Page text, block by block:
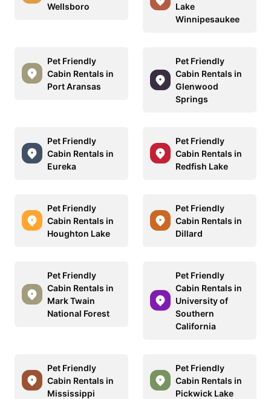
Wellsboro
Lake
Winnipesaukee
Pet Friendly
Cabin Rentals in
Port Aransas
Pet Friendly
Cabin Rentals in
Glenwood
Springs
Pet Friendly
Cabin Rentals in
Eureka
Pet Friendly
Cabin Rentals in
Redfish Lake
Pet Friendly
Cabin Rentals in
Houghton Lake
Pet Friendly
Cabin Rentals in
Dillard
Pet Friendly
Cabin Rentals in
Mark Twain
National Forest
Pet Friendly
Cabin Rentals in
University of
Southern
California
Pet Friendly
Cabin Rentals in
Mississippi
Pet Friendly
Cabin Rentals in
Pickwick Lake